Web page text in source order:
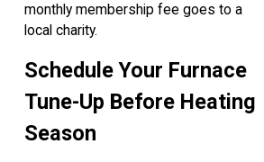
monthly membership fee goes to a
local charity.
Schedule Your Furnace
Tune-Up Before Heating
Season